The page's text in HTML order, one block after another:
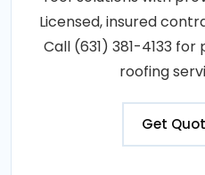
Licensed, insured
Call (631) 381-4133
roofing
Get